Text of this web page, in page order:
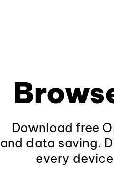
Download free
and data saving.
every